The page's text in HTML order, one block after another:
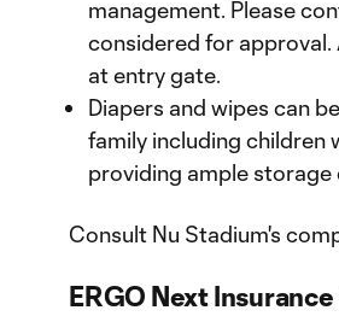
management. Please
considered for
at entry gate.
Diapers and wipes can
family including children
providing ample storage
Consult Nu Stadium's
ERGO Next